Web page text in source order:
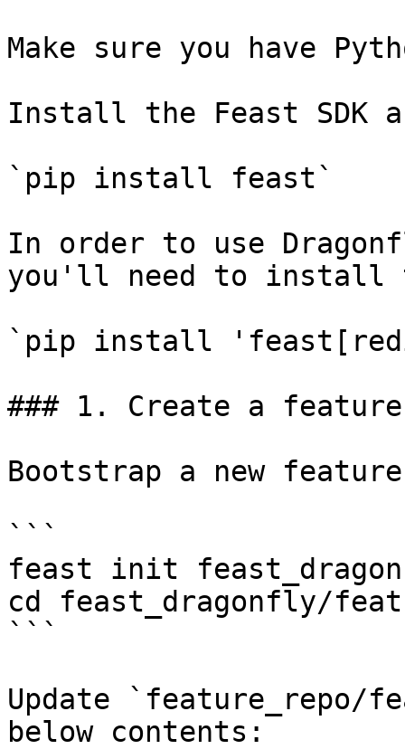
Make sure you have
Install the Feast SDK
`pip install feast`
In order to use
you'll need to install
`pip install
### 1. Create a
Bootstrap a new
```
feast init
cd feast_dragonfly/
```
Update `feature_repo/
below contents: